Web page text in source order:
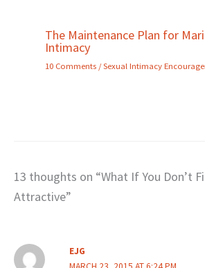
The Maintenance Plan for
Intimacy
10 Comments /Sexual Intimacy
13 thoughts on “What If You Don’t
Attractive”
EJG